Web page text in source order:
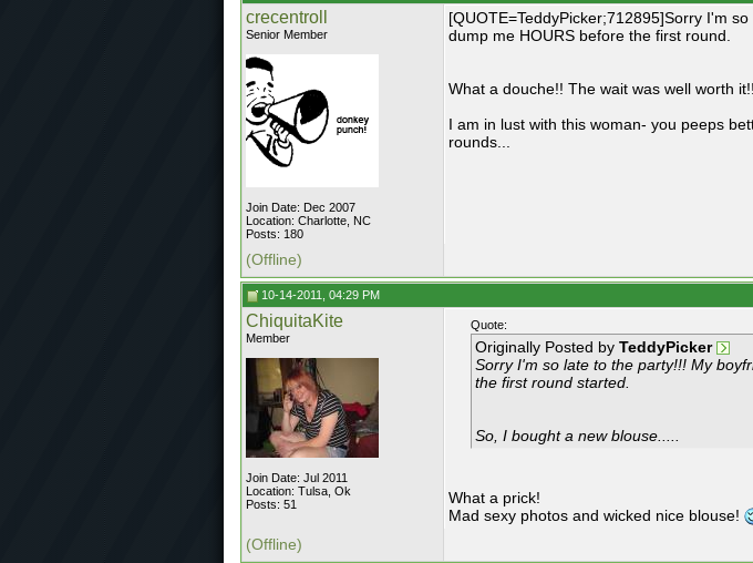
crecentroll
Senior Member
Join Date: Dec 2007
Location: Charlotte, NC
Posts: 180
[QUOTE=TeddyPicker;712895]Sorry I'm
dump me HOURS before the first round.
What a douche!! The wait was well worth it!!
I am in lust with this woman- you peeps
rounds...
(Offline)
10-14-2011, 04:29 PM
ChiquitaKite
Member
Join Date: Jul 2011
Location: Tulsa, Ok
Posts: 51
Quote:
Originally Posted by TeddyPicker
Sorry I'm so late to the party!!! My
the first round started.
So, I bought a new blouse.....
What a prick!
Mad sexy photos and wicked nice blouse!
(Offline)